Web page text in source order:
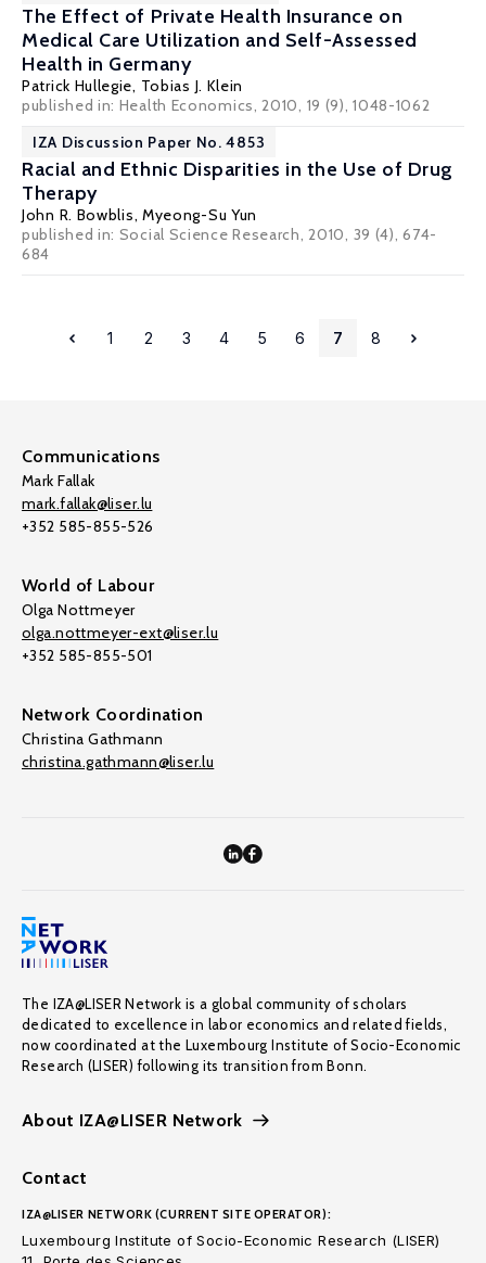
The Effect of Private Health Insurance on
Medical Care Utilization and Self-Assessed
Health in Germany
Patrick Hullegie, Tobias J. Klein
published in: Health Economics, 2010, 19 (9), 1048-1062
IZA Discussion Paper No. 4853
Racial and Ethnic Disparities in the Use of Drug
Therapy
John R. Bowblis, Myeong-Su Yun
published in: Social Science Research, 2010, 39 (4), 674-
684
1 2 3 4 5 6 7 8
Communications
Mark Fallak
mark.fallak@liser.lu
+352 585-855-526
World of Labour
Olga Nottmeyer
olga.nottmeyer-ext@liser.lu
+352 585-855-501
Network Coordination
Christina Gathmann
christina.gathmann@liser.lu
The IZA@LISER Network is a global community of scholars
dedicated to excellence in labor economics and related fields,
now coordinated at the Luxembourg Institute of Socio-Economic
Research (LISER) following its transition from Bonn.
About IZA@LISER Network
Contact
IZA@LISER NETWORK (CURRENT SITE OPERATOR):
Luxembourg Institute of Socio-Economic Research (LISER)